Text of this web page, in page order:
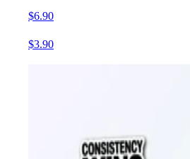
$6.90
$3.90